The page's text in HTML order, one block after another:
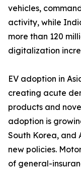
vehicles,
activity, while
more than 120
digitalization
EV adoption in
creating acute
products and
adoption is
South Korea, and
new policies.
of general-